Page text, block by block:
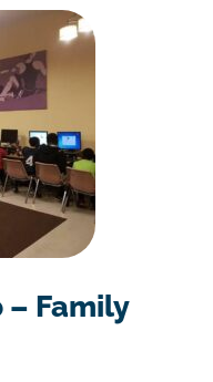
– Family